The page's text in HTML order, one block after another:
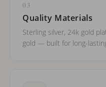
03
Quality Materials
Sterling silver, 24k gold
gold — built for long-